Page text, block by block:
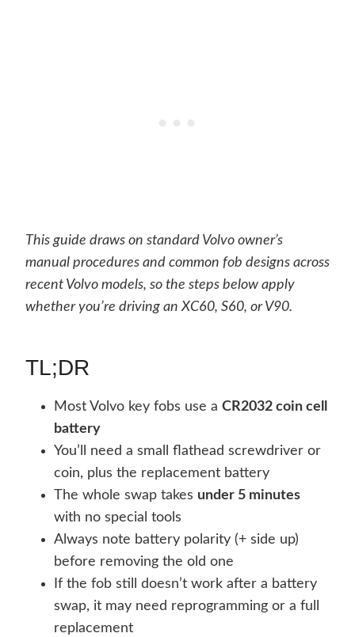
This guide draws on standard Volvo owner’s
manual procedures and common fob designs across
recent Volvo models, so the steps below apply
whether you’re driving an XC60, S60, or V90.
TL;DR
Most Volvo key fobs use a CR2032 coin cell
battery
You’ll need a small flathead screwdriver or
coin, plus the replacement battery
The whole swap takes under 5 minutes
with no special tools
Always note battery polarity (+ side up)
before removing the old one
If the fob still doesn’t work after a battery
swap, it may need reprogramming or a full
replacement